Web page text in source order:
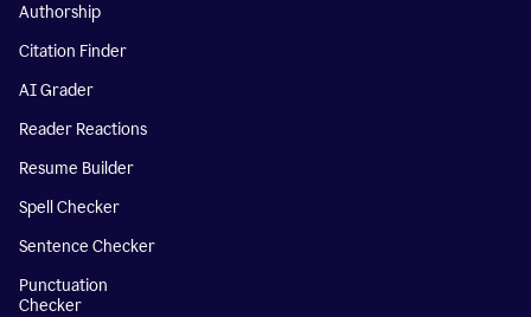
Authorship
Citation Finder
AI Grader
Reader Reactions
Resume Builder
Spell Checker
Sentence Checker
Punctuation
Checker